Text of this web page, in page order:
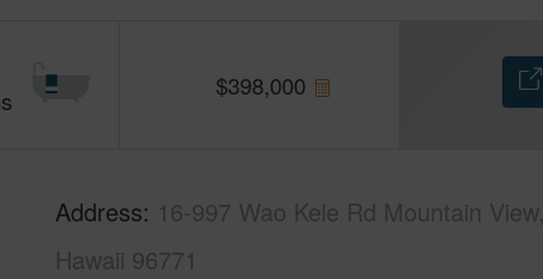
$398,000
Address 16-997 Wao Kele Rd Mountain View,
Hawaii 96771